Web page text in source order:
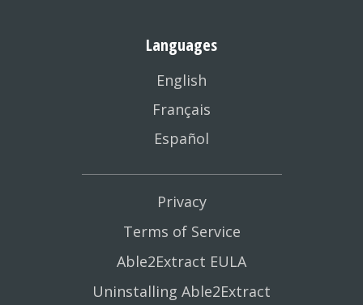
Languages
English
Français
Español
Privacy
Terms of Service
Able2Extract EULA
Uninstalling Able2Extract